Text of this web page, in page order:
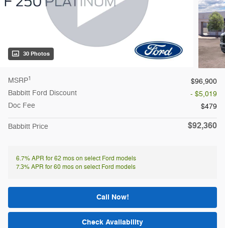
30 Photos
MSRP1
$96,900
Babbitt Ford Discount
- $5,019
Doc Fee
$479
Babbitt Price $92,360
6.7% APR for 62 mos on select Ford models
7.3% APR for 60 mos on select Ford models
Call Now!
Check Availability